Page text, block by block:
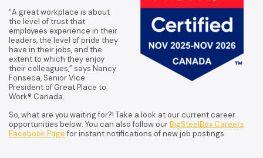
“A great workplace is about
the level of trust that
employees experience in their
leaders, the level of pride they
have in their jobs, and the
extent to which they enjoy
their colleagues,” says Nancy
Fonseca, Senior Vice
President of Great Place to
Work® Canada.
So, what are you waiting for?! Take a look at our current career
opportunities below. You can also follow ourBigSteelBox Careers
Facebook Pagefor instant notifications of new job postings.